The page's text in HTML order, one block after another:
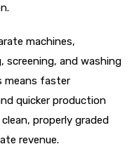
machines,
screening, and washing
means faster
quicker production
properly graded
revenue.